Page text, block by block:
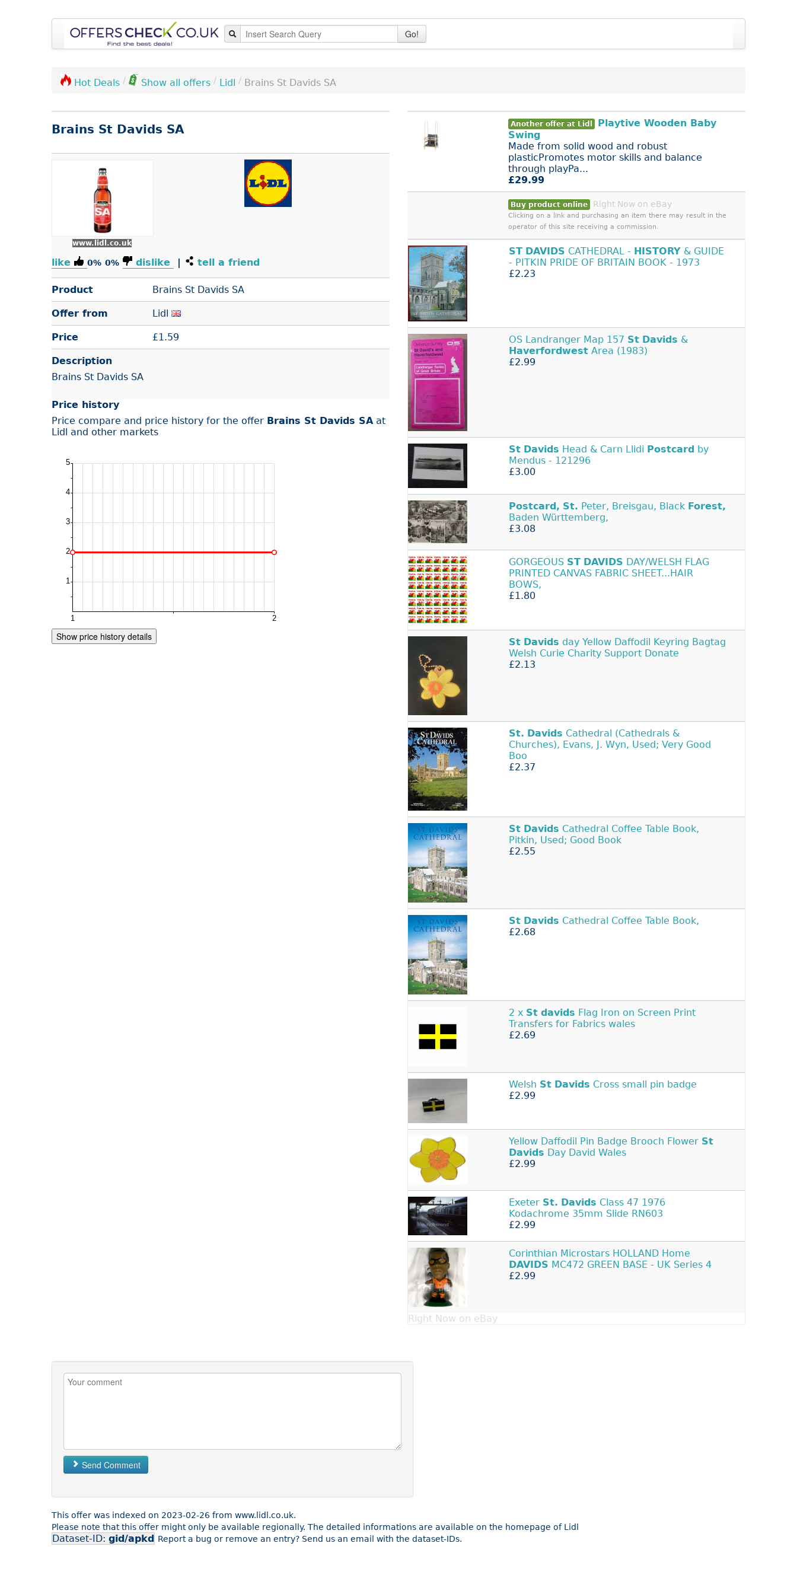
Go!
Hot Deals / Show all offers / Lidl / Brains St Davids SA
Brains St Davids SA
www.lidl.co.uk
like 0% 0% dislike | tell a friend
Product Brains St Davids SA
Offer from Lidl
Price £1.59
Description
Brains St Davids SA
Price history
Price compare and price history for the offer Brains St Davids SA at
Lidl and other markets
Show price history details
Another offer at Lidl
Playtive Wooden Baby
Swing
Made from solid wood and robust
plasticPromotes motor skills and balance
through playPa...
£29.99
Buy product online Right Now on eBay
Clicking on a link and purchasing an item there may result in the
operator of this site receiving a commission.
ST DAVIDS CATHEDRAL - HISTORY & GUIDE
- PITKIN PRIDE OF BRITAIN BOOK - 1973
£2.23
OS Landranger Map 157 St Davids &
Haverfordwest Area (1983)
£2.99
St Davids Head & Carn Llidi Postcard by
Mendus - 121296
£3.00
Postcard, St. Peter, Breisgau, Black Forest,
Baden Württemberg,
£3.08
GORGEOUS ST DAVIDS DAY/WELSH FLAG
PRINTED CANVAS FABRIC SHEET...HAIR
BOWS,
£1.80
St Davids day Yellow Daffodil Keyring Bagtag
Welsh Curie Charity Support Donate
£2.13
St. Davids Cathedral (Cathedrals &
Churches), Evans, J. Wyn, Used; Very Good
Boo
£2.37
St Davids Cathedral Coffee Table Book,
Pitkin, Used; Good Book
£2.55
St Davids Cathedral Coffee Table Book,
£2.68
2 x St davids Flag Iron on Screen Print
Transfers for Fabrics wales
£2.69
Welsh St Davids Cross small pin badge
£2.99
Yellow Daffodil Pin Badge Brooch Flower St
Davids Day David Wales
£2.99
Exeter St. Davids Class 47 1976
Kodachrome 35mm Slide RN603
£2.99
Corinthian Microstars HOLLAND Home
DAVIDS MC472 GREEN BASE - UK Series 4
£2.99
Right Now on eBay
Send Comment
This offer was indexed on 2023-02-26 from www.lidl.co.uk.
Please note that this offer might only be available regionally. The detailed informations are available on the homepage of Lidl
Dataset-ID: gid/apkd Report a bug or remove an entry? Send us an email with the dataset-IDs.